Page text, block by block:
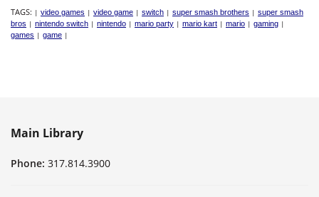
TAGS: | video games | video game | switch | super smash brothers | super smash
bros | nintendo switch | nintendo | mario party | mario kart | mario | gaming |
games | game |
Main Library
Phone: 317.814.3900